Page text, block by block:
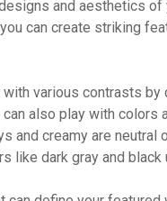
and aesthetics
can create striking
with various contrasts
also play with
and creamy are
like dark gray and